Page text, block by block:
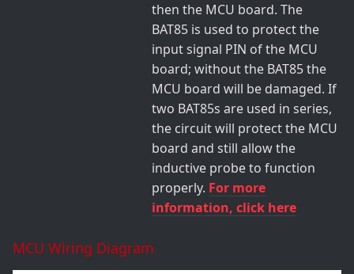
then the MCU board. The
BAT85 is used to protect the
input signal PIN of the MCU
board; without the BAT85 the
MCU board will be damaged. If
two BAT85s are used in series,
the circuit will protect the MCU
board and still allow the
inductive probe to function
properly. For more
information, click here
MCU Wiring Diagram